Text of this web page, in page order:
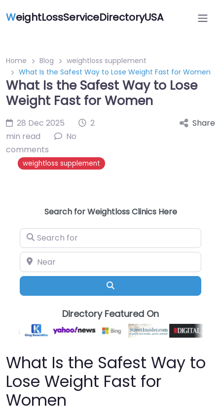
WeightLossServiceDirectoryUSA
Home Blog
weightloss supplement
What Is the Safest Way to Lose Weight Fast for Women
What Is the Safest Way to Lose
Weight Fast for Women
28 Dec 2025
2
min read
No
comments
weightloss supplement
Share
Search for Weightloss Clinics Here
Search for
Near
Directory Featured On
What Is the Safest Way to
Lose Weight Fast for
Women